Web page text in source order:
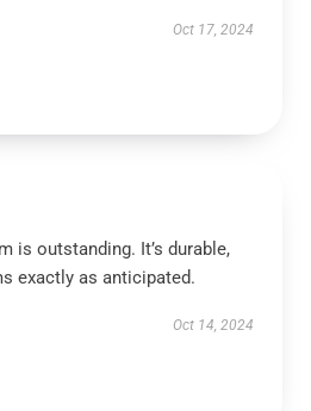
Oct 17, 2024
is outstanding. It’s durable,
exactly as anticipated.
Oct 14, 2024